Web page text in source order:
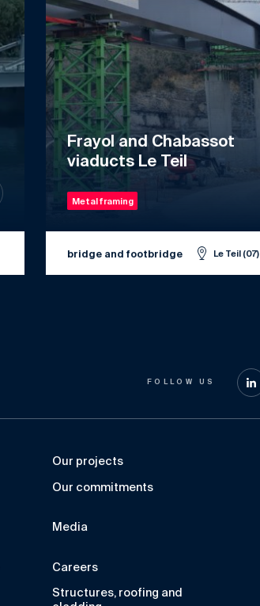
Frayol and Chabassot
viaducts Le Teil
Metal framing
bridge and footbridge Le Teil (07)
FOLLOW US
Our projects
Our commitments
Media
Careers
Structures, roofing and